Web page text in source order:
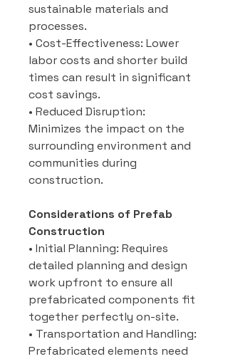
sustainable materials and
processes.
• Cost-Effectiveness: Lower
labor costs and shorter build
times can result in significant
cost savings.
• Reduced Disruption:
Minimizes the impact on the
surrounding environment and
communities during
construction.
Considerations of Prefab
Construction
• Initial Planning: Requires
detailed planning and design
work upfront to ensure all
prefabricated components fit
together perfectly on-site.
• Transportation and Handling:
Prefabricated elements need